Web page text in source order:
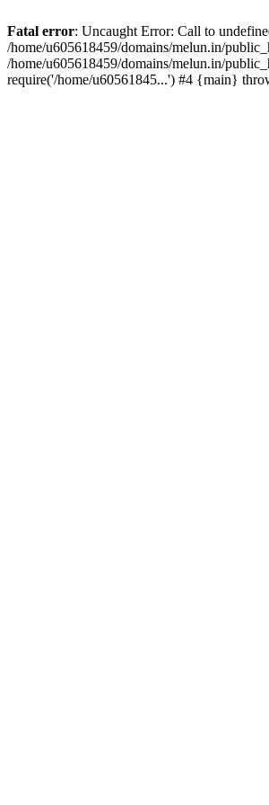
Fatal error: Uncaught Error: Call to
/home/u605618459/domains/melun.in/
/home/u605618459/domains/melun.in/
require('/home/u60561845...') #4 {main}